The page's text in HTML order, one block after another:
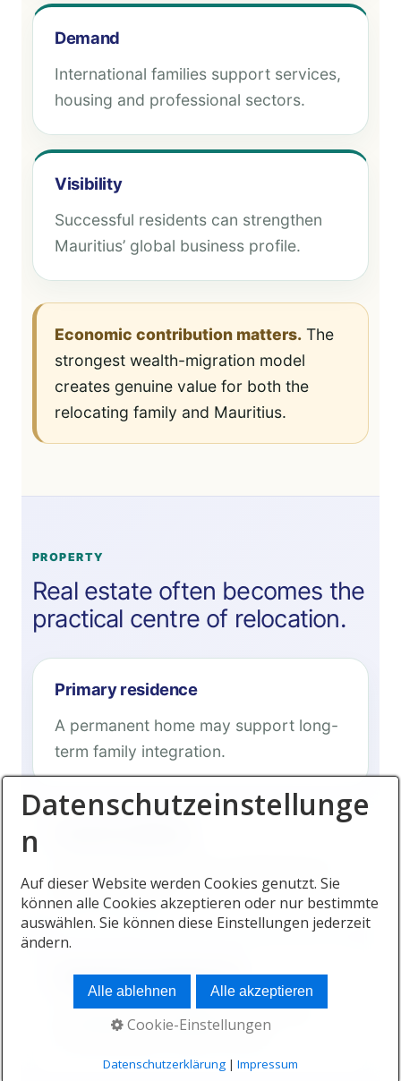
Demand
International families support services,
housing and professional sectors.
Visibility
Successful residents can strengthen
Mauritius’ global business profile.
Economic contribution matters. The
strongest wealth-migration model
creates genuine value for both the
relocating family and Mauritius.
PROPERTY
Real estate often becomes the
practical centre of relocation.
Primary residence
A permanent home may support long-
term family integration.
part of the year.
Managed developments
Professional management can help
internationally mobile owners.
Datenschutzeinstellunge
n
Auf dieser Website werden Cookies genutzt. Sie
können alle Cookies akzeptieren oder nur bestimmte
auswählen. Sie können diese Einstellungen jederzeit
ändern.
Alle ablehnen Alle akzeptieren
Cookie-Einstellungen
Datenschutzerklärung| Impressum